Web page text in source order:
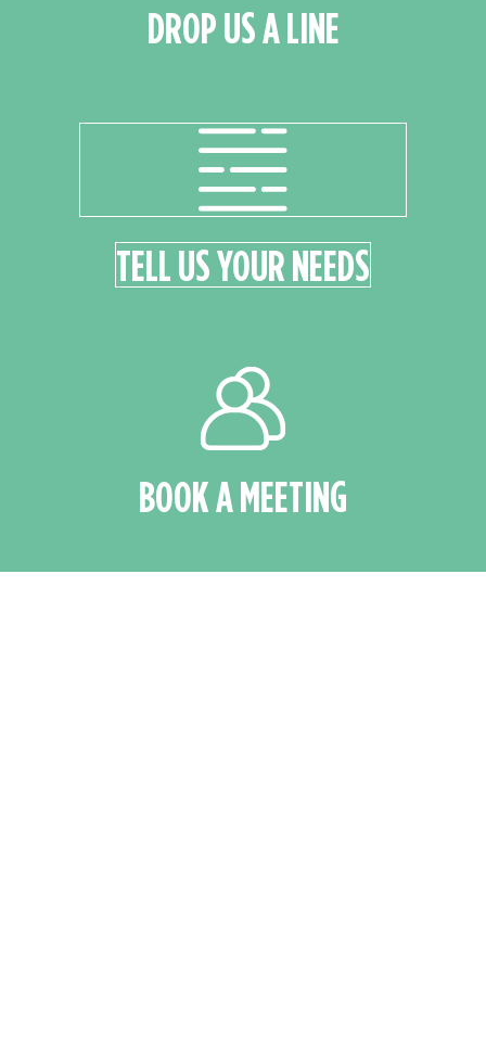
DROP US A LINE
TELL US YOUR NEEDS
BOOK A MEETING